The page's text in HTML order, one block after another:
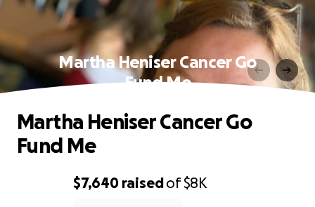
Martha Heniser Cancer Go
Fund Me
$7,640 raisedof$8K
Martha Heniser Cancer Go
Fund Me